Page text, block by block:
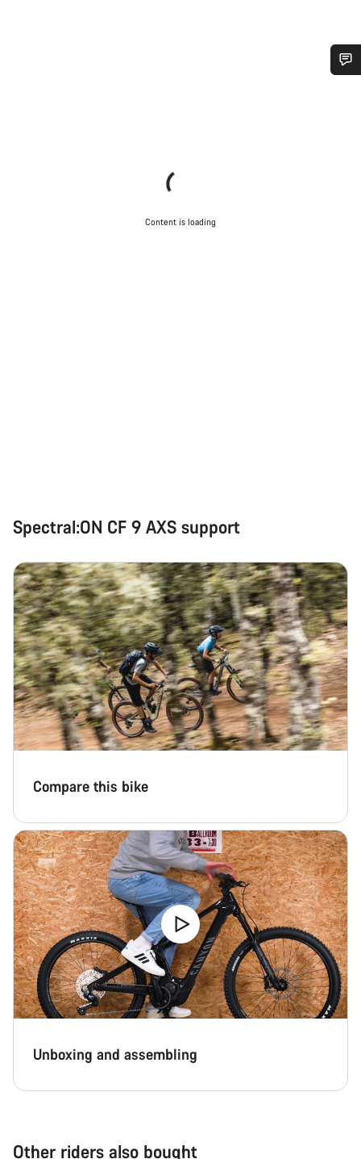
Content is loading
Spectral:ON CF 9 AXS support
Compare this bike
Unboxing and assembling
Other riders also bought